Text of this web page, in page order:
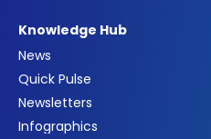
Knowledge Hub
News
Quick Pulse
Newsletters
Infographics